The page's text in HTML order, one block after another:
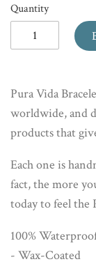
Quantity
Pura Vida
worldwide, and
products that
Each one is
fact, the more
today to feel the
100%
- Wax-Coated